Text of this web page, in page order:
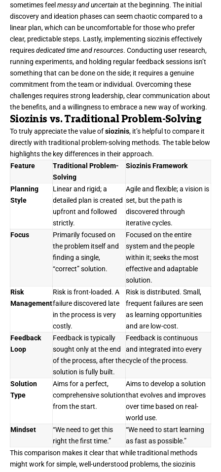
sometimes feel messy and uncertain at the beginning. The initial
discovery and ideation phases can seem chaotic compared to a
linear plan, which can be uncomfortable for those who prefer
clear, predictable steps. Lastly, implementing siozinis effectively
requiresdedicated time and resources. Conducting user research,
running experiments, and holding regular feedback sessions isn’t
something that can be done on the side; it requires a genuine
commitment from the team or individual. Overcoming these
challenges requires strong leadership, clear communication about
the benefits, and a willingness to embrace a new way of working.
Siozinis vs. Traditional Problem-Solving
To truly appreciate the value ofsiozinis, it’s helpful to compare it
directly with traditional problem-solving methods. The table below
highlights the key differences in their approach.
Feature
Traditional Problem-
Solving
Siozinis Framework
Planning
Style
Linear and rigid; a
detailed plan is created
upfront and followed
strictly.
Agile and flexible; a vision is
set, but the path is
discovered through
iterative cycles.
Focus
Primarily focused on
the problem itself and
finding a single,
“correct” solution.
Focused on the entire
system and the people
within it; seeks the most
effective and adaptable
solution.
Risk
Management
Risk is front-loaded. A
failure discovered late
in the process is very
costly.
Risk is distributed. Small,
frequent failures are seen
as learning opportunities
and are low-cost.
Feedback
Loop
Feedback is typically
sought only at the end
of the process, after the
solution is fully built.
Feedback is continuous
and integrated into every
cycle of the process.
Solution
Type
Aims for a perfect,
comprehensive solution
from the start.
Aims to develop a solution
that evolves and improves
over time based on real-
world use.
Mindset
“We need to get this
right the first time.”
“We need to start learning
as fast as possible.”
This comparison makes it clear that while traditional methods
might work for simple, well-understood problems, the siozinis